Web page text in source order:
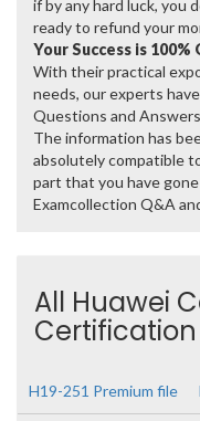
if by any hard luck, you
ready to refund your
Your Success is 100%
With their practical
needs, our experts
Questions and
The information has
absolutely compatible
part that you have
Examcollection Q&A
All Huawei
Certification
H19-251 Premium file